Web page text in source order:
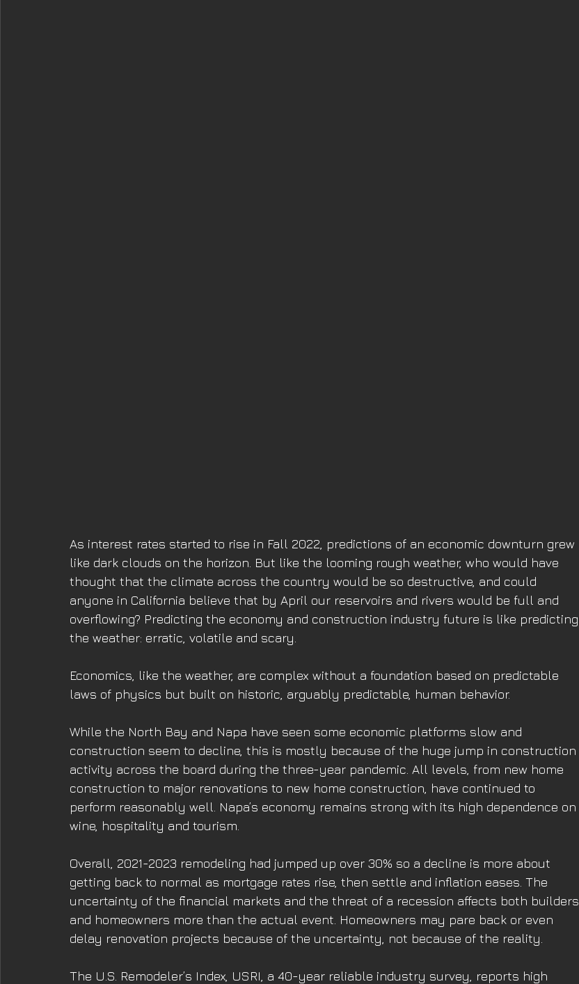
As interest rates started to rise in Fall 2022, predictions of an economic downturn grew
like dark clouds on the horizon. But like the looming rough weather, who would have
thought that the climate across the country would be so destructive, and could
anyone in California believe that by April our reservoirs and rivers would be full and
overflowing? Predicting the economy and construction industry future is like predicting
the weather: erratic, volatile and scary.
Economics, like the weather, are complex without a foundation based on predictable
laws of physics but built on historic, arguably predictable, human behavior.
While the North Bay and Napa have seen some economic platforms slow and
construction seem to decline, this is mostly because of the huge jump in construction
activity across the board during the three-year pandemic. All levels, from new home
construction to major renovations to new home construction, have continued to
perform reasonably well. Napa’s economy remains strong with its high dependence on
wine, hospitality and tourism.
Overall, 2021-2023 remodeling had jumped up over 30% so a decline is more about
getting back to normal as mortgage rates rise, then settle and inflation eases. The
uncertainty of the financial markets and the threat of a recession affects both builders
and homeowners more than the actual event. Homeowners may pare back or even
delay renovation projects because of the uncertainty, not because of the reality.
The U.S. Remodeler’s Index, USRI, a 40-year reliable industry survey, reports high